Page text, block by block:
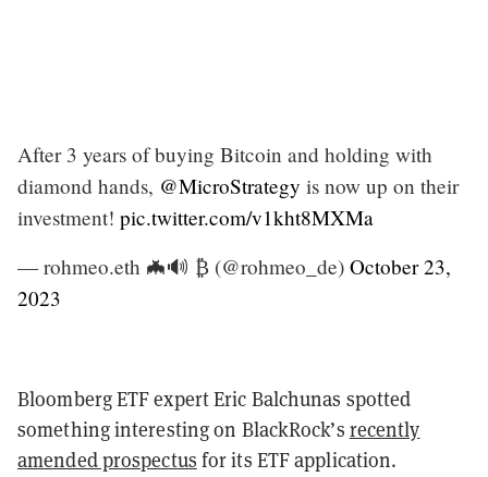
After 3 years of buying Bitcoin and holding with
diamond hands, @MicroStrategy is now up on their
investment! pic.twitter.com/v1kht8MXMa
— rohmeo.eth 🦇🔊 ₿ (@rohmeo_de) October 23,
2023
Bloomberg ETF expert Eric Balchunas spotted
something interesting on BlackRock’s recently
amended prospectus for its ETF application.